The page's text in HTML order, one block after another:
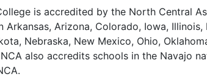
is accredited by the North Central
Arizona, Colorado, Iowa, Illinois,
Nebraska, New Mexico, Ohio,
NCA also accredits schools in the Navajo
.